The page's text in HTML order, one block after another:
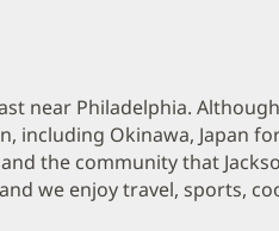
near Philadelphia.
including Okinawa, Japan
the community that
we enjoy travel, sports,